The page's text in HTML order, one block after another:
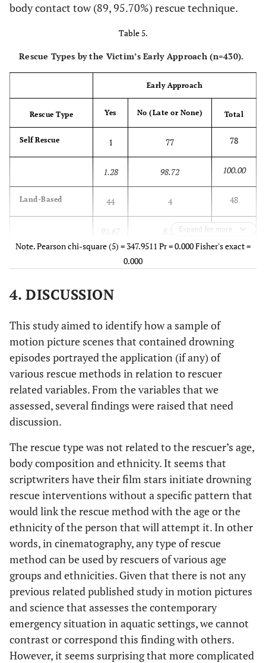
Aid
60 18 6 3
6.90 100.00
No
1
body contact tow (89, 95.70%) rescue technique.
Table 5.
Rescue Types by the Victim’s Early Approach (n=430).
Early Approach
Rescue Type Yes No (Late or None) Total
Self Rescue 1 77 78
1.28 98.72 100.00
Land-Based 44 4 48
91.67 8.33 100.00
86.96
20
100.00
Body Contact 89 4
95.70 4.30 100.00
3.07 96.93 100.00
Total 179 251 430
41.63 58.37 100.00
Expand for more
Note. Pearson chi-square (5) = 347.9511 Pr = 0.000 Fisher's exact =
0.000
4. DISCUSSION
This study aimed to identify how a sample of
motion picture scenes that contained drowning
episodes portrayed the application (if any) of
various rescue methods in relation to rescuer
related variables. From the variables that we
assessed, several findings were raised that need
discussion.
The rescue type was not related to the rescuer’s age,
body composition and ethnicity. It seems that
scriptwriters have their film stars initiate drowning
rescue interventions without a specific pattern that
would link the rescue method with the age or the
ethnicity of the person that will attempt it. In other
words, in cinematography, any type of rescue
method can be used by rescuers of various age
groups and ethnicities. Given that there is not any
previous related published study in motion pictures
and science that assesses the contemporary
emergency situation in aquatic settings, we cannot
contrast or correspond this finding with others.
However, it seems surprising that more complicated